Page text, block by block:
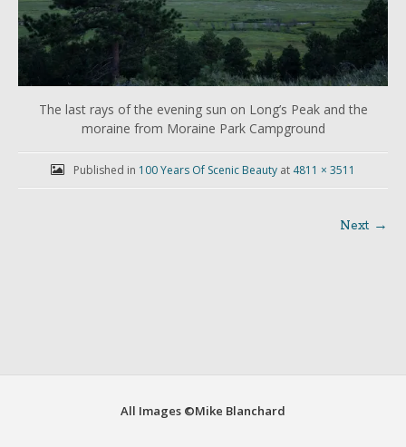
The last rays of the evening sun on Long’s Peak and the
moraine from Moraine Park Campground
Published in 100 Years Of Scenic Beautyat 4811 × 3511
Next →
All Images ©Mike Blanchard